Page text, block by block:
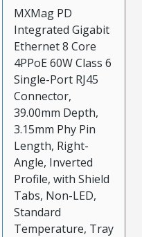
MXMag PD
Integrated Gigabit
Ethernet 8 Core
4PPoE 60W Class 6
Single-Port RJ45
Connector,
39.00mm Depth,
3.15mm Phy Pin
Length, Right-
Angle, Inverted
Profile, with Shield
Tabs, Non-LED,
Standard
Temperature, Tray